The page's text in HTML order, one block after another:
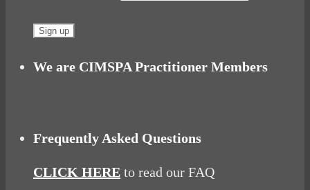
We are CIMSPA Practitioner Members
Frequently Asked Questions
CLICK HERE to read our FAQ